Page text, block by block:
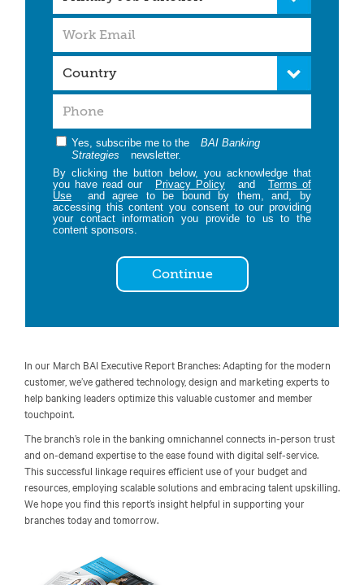
Yes, subscribe me to the
BAI Banking
Strategies
newsletter.
By clicking the button below, you acknowledge that
you have read our
Privacy Policy and
Terms of
Use
and agree to be bound by them, and, by
accessing this content you consent to our providing
your contact information you provide to us to the
content sponsors.
Continue
In our March BAI Executive Report Branches: Adapting for the modern
customer, we’ve gathered technology, design and marketing experts to
help banking leaders optimize this valuable customer and member
touchpoint.
The branch’s role in the banking omnichannel connects in-person trust
and on-demand expertise to the ease found with digital self-service.
This successful linkage requires efficient use of your budget and
resources, employing scalable solutions and embracing talent upskilling.
We hope you find this report’s insight helpful in supporting your
branches today and tomorrow.